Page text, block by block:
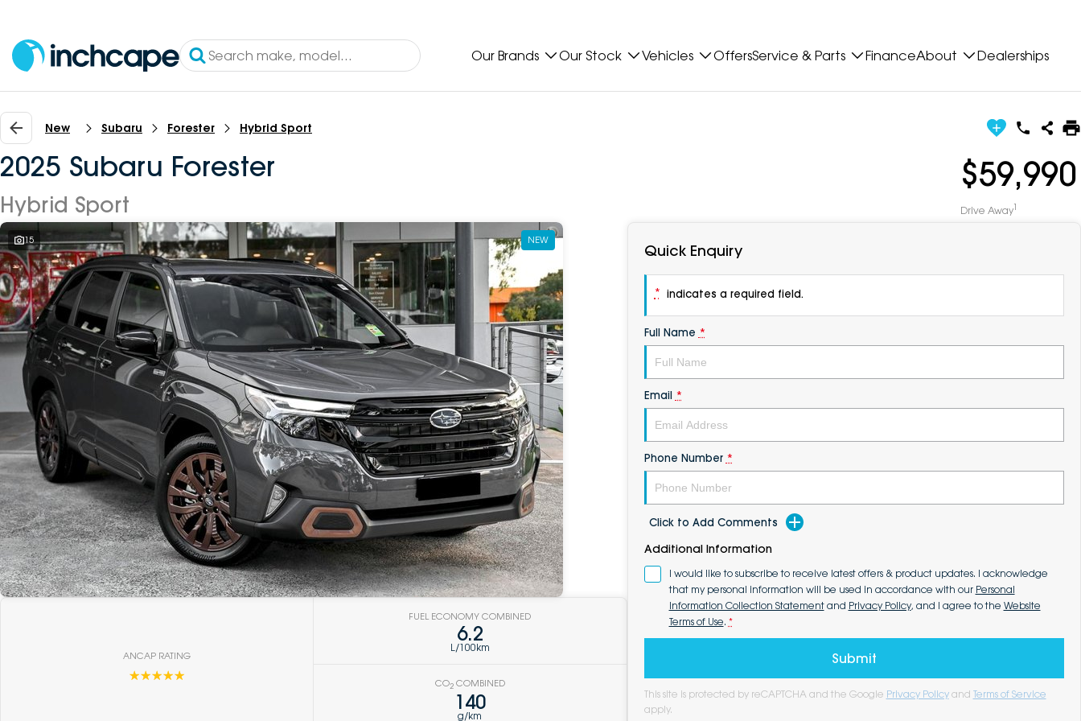
Our Brands Our Stock Vehicles OffersService & Parts FinanceAbout Dealerships
New Subaru Forester Hybrid Sport
2025 Subaru Forester
Hybrid Sport
$59,990
Drive Away1
15 NEW
ANCAP RATING
☆☆☆☆☆
FUEL ECONOMY COMBINED
6.2
L/100km
CO2COMBINED
140
g/km
Quick Enquiry
* indicates a required field.
Full Name *
Email *
Phone Number *
Click to Add Comments
Additional Information
I would like to subscribe to receive latest offers & product updates. I acknowledge
that my personal information will be used in accordance with our Personal
Information Collection Statementand Privacy Policy, and I agree to the Website
Terms of Use. *
Submit
This site is protected by reCAPTCHA and the Google Privacy Policy and Terms of Service
apply.